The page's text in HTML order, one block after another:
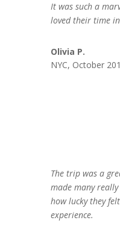
It was such a
loved their time
Olivia P.
NYC, October
The trip was a
made many
how lucky they
experience.